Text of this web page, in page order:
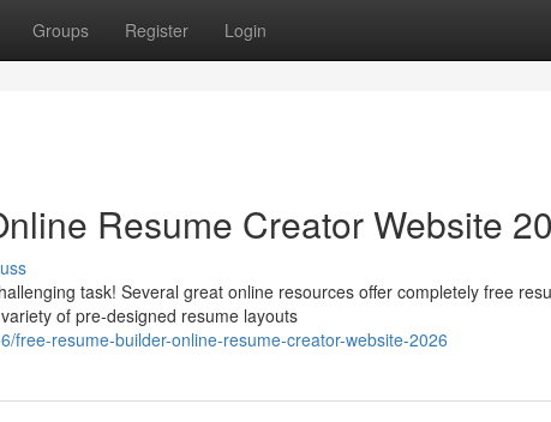
Groups Register Login
Resume Creator Website
task! Several great online resources offer completely free
of pre-designed resume layouts
free-resume-builder-online-resume-creator-website-2026